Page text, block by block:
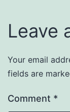
Leave
Your email
fields are
Comment *